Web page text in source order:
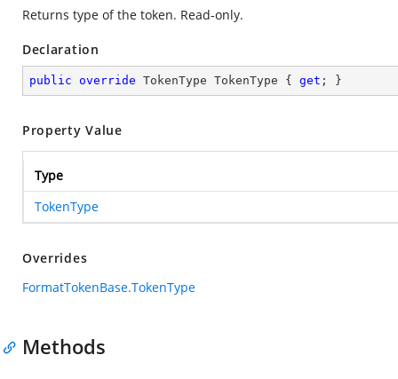
Returns type of the token. Read-only.
Declaration
public override TokenType TokenType { get ; }
Property Value
Type
TokenType
Overrides
FormatTokenBase.TokenType
Methods